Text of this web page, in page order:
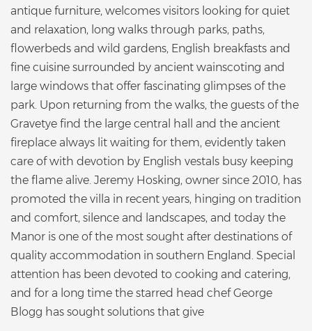
antique furniture, welcomes visitors looking for quiet
and relaxation, long walks through parks, paths,
flowerbeds and wild gardens, English breakfasts and
fine cuisine surrounded by ancient wainscoting and
large windows that offer fascinating glimpses of the
park. Upon returning from the walks, the guests of the
Gravetye find the large central hall and the ancient
fireplace always lit waiting for them, evidently taken
care of with devotion by English vestals busy keeping
the flame alive. Jeremy Hosking, owner since 2010, has
promoted the villa in recent years, hinging on tradition
and comfort, silence and landscapes, and today the
Manor is one of the most sought after destinations of
quality accommodation in southern England. Special
attention has been devoted to cooking and catering,
and for a long time the starred head chef George
Blogg has sought solutions that give